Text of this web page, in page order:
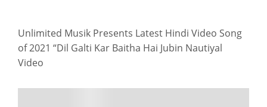
Unlimited Musik Presents Latest Hindi Video Song
of 2021 “Dil Galti Kar Baitha Hai Jubin Nautiyal
Video